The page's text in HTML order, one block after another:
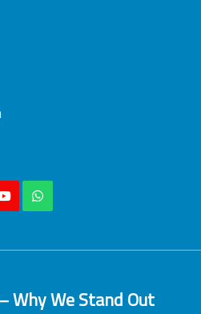
Why We Stand Out